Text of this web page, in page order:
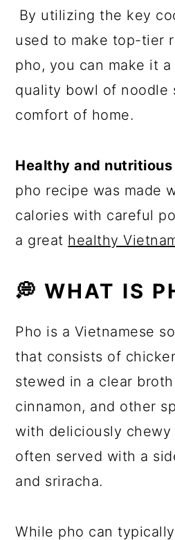
By utilizing the key
used to make top-tier
pho, you can make it
quality bowl of noodle
comfort of home.
Healthy and nutritious
pho recipe was made
calories with careful
a great healthy
💭 WHAT IS
Pho is a Vietnamese
that consists of
stewed in a clear
cinnamon, and other
with deliciously
often served with a
and sriracha.
While pho can